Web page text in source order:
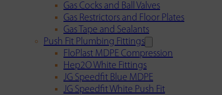
Gas Cocks and Ball Valves
Gas Restrictors and Floor Plates
Gas Tape and Sealants
Push Fit Plumbing Fittings
FloPlast MDPE Compression
Hep2O White Fittings
JG Speedfit Blue MDPE
JG Speedfit White Push Fit